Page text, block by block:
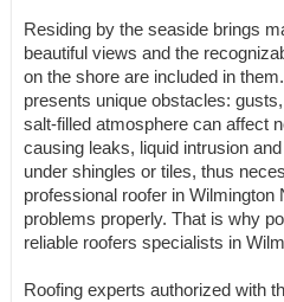
Residing by the seaside brings
beautiful views and the
on the shore are included in
presents unique obstacles:
salt-filled atmosphere can affect
causing leaks, liquid intrusion
under shingles or tiles, thus
professional roofer in
problems properly. That is why
reliable roofers specialists in
Roofing experts authorized with